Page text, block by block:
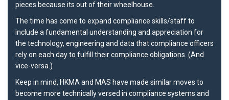
pieces because its out of their wheelhouse.
The time has come to expand compliance skills/staff to
include a fundamental understanding and appreciation for
the technology, engineering and data that compliance officers
rely on each day to fulfill their compliance obligations. (And
vice-versa.)
Keep in mind, HKMA and MAS have made similar moves to
become more technically versed in compliance systems and